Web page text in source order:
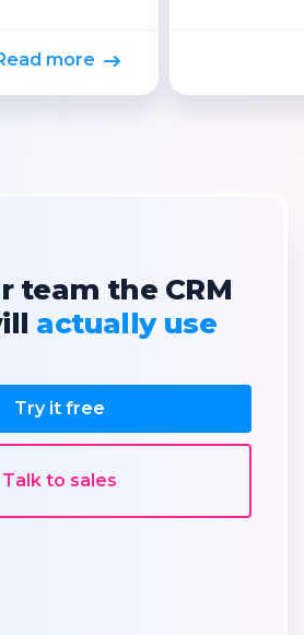
more
team the CRM
actually use
Try it free
Talk to sales